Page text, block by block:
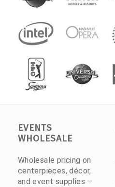
EVENTS
WHOLESALE
Wholesale pricing on
centerpieces, décor,
and event supplies —